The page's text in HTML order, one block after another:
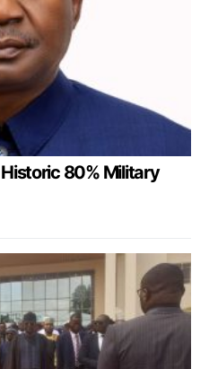
80% Military